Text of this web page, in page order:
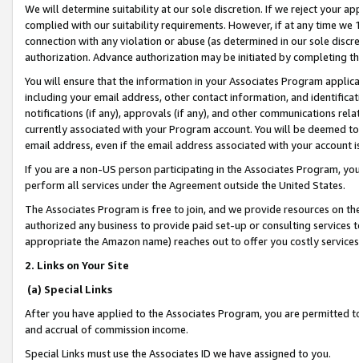
We will determine suitability at our sole discretion. If we reject your
complied with our suitability requirements. However, if at any time
connection with any violation or abuse (as determined in our sole
authorization. Advance authorization may be initiated by completing
You will ensure that the information in your Associates Program
including your email address, other contact information, and
notifications (if any), approvals (if any), and other communications
currently associated with your Program account. You will be deemed
email address, even if the email address associated with your account
If you are a non-US person participating in the Associates Program,
perform all services under the Agreement outside the United States.
The Associates Program is free to join, and we provide resources on
authorized any business to provide paid set-up or consulting
appropriate the Amazon name) reaches out to offer you costly
2. Links on Your Site
(a) Special Links
After you have applied to the Associates Program, you are permitted
and accrual of commission income.
Special Links must use the Associates ID we have assigned to you.